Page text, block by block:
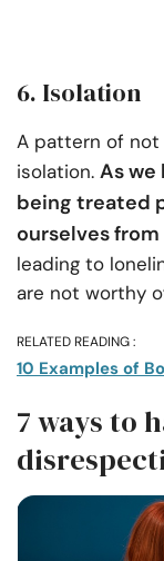
6. Isolation
A pattern of not
isolation. As
being treated
ourselves
leading to
are not worthy
RELATED READING :
10 Examples of
7 ways to